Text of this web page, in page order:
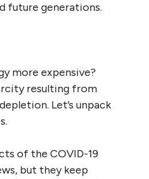
future generations.
more expensive?
resulting from
Let’s unpack
of the COVID-19
but they keep